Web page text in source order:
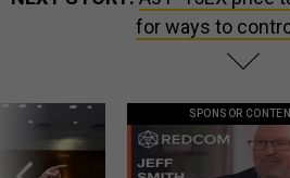
for ways to
SPONSOR